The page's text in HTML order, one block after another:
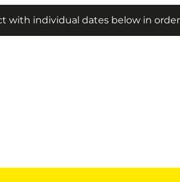
with individual dates below in